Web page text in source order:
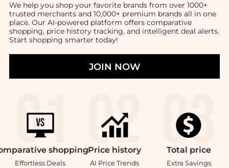
We help you shop your favorite brands from over 1000+
trusted merchants and 10,000+ premium brands all in one
place. Our AI-powered platform offers comparative
shopping, price history tracking, and intelligent deal alerts.
Start shopping smarter today!
JOIN NOW
shopping
Effortless Deals
Price history
AI Price Trends
Total price
Extra Savings